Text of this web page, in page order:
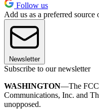
Follow us
Add us as a preferred source
Newsletter
Subscribe to our newsletter
WASHINGTON—The FCC
Communications, Inc. and
unopposed.